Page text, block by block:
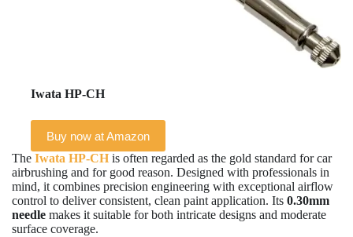
Iwata HP-CH
Buy now at Amazon
The Iwata HP-CH is often regarded as the gold standard for car
airbrushing and for good reason. Designed with professionals in
mind, it combines precision engineering with exceptional airflow
control to deliver consistent, clean paint application. Its 0.30mm
needle makes it suitable for both intricate designs and moderate
surface coverage.